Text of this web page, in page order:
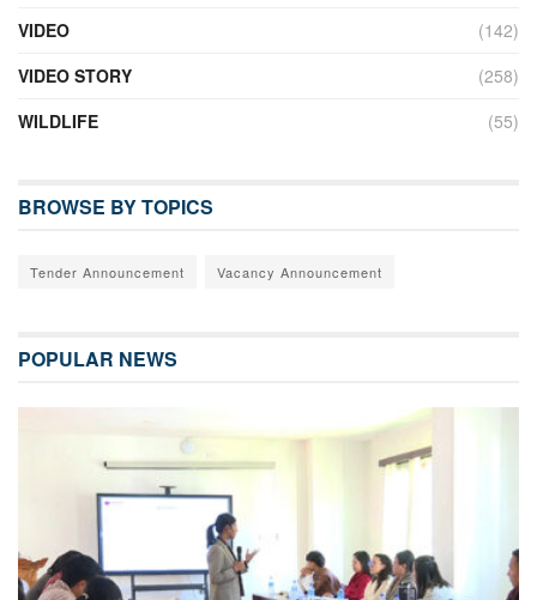
VIDEO
(142)
VIDEO STORY
(258)
WILDLIFE
(55)
BROWSE BY TOPICS
Tender Announcement Vacancy Announcement
POPULAR NEWS